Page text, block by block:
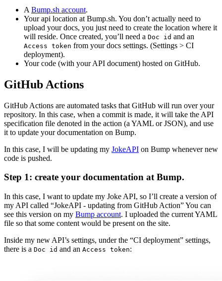
A Bump.sh account.
Your api location at Bump.sh. You don’t actually need to
upload your docs, you just need to create the location where it
will reside. Once created, you’ll need a Doc id and an
Access token from your docs settings. (Settings > CI
deployment).
Your code (with your API document) hosted on GitHub.
GitHub Actions
GitHub Actions are automated tasks that GitHub will run over your
repository. In this case, when a commit is made, it will take the API
specification file denoted in the action (a YAML or JSON), and use
it to update your documentation on Bump.
In this case, I will be updating my JokeAPI on Bump whenever new
code is pushed.
Step 1: create your documentation at Bump.
In this case, I want to update my Joke API, so I’ll create a version of
my API called “JokeAPI - updating from GitHub Action” You can
see this version on my Bump account. I uploaded the current YAML
file so that some content would be present on the site.
Inside my new API’s settings, under the “CI deployment” settings,
there is a Doc id and an Access token: